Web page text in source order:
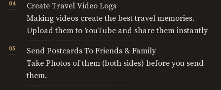
Create Travel Video Logs
Making videos create the best travel memories.
Upload them to YouTube and share them instantly
Send Postcards To Friends & Family
Take Photos of them (both sides) before you send
them.